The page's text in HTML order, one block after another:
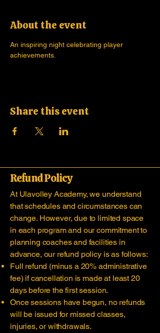
About the event
An inspiring night celebrating player
achievements.
Share this event
Refund Policy
At Ulavolley Academy, we understand
that schedules and circumstances can
change. However, due to limited space
in each program and our commitment to
planning coaches and facilities in
advance, our refund policy is as follows:
Full refund (minus a 20% administrative
fee) if cancellation is made at least 20
days before the first session.
Once sessions have begun, no refunds
will be issued for missed classes,
injuries, or withdrawals.